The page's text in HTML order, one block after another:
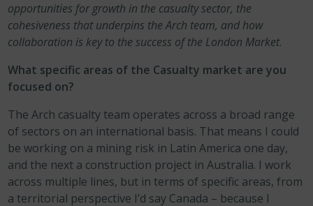
opportunities for growth in the casualty sector, the
cohesiveness that underpins the Arch team, and how
collaboration is key to the success of the London Market.
What specific areas of the Casualty market are you
focused on?
The Arch casualty team operates across a broad range
of sectors on an international basis. That means I could
be working on a mining risk in Latin America one day,
and the next a construction project in Australia. I work
across multiple lines, but in terms of specific areas, from
a territorial perspective I’d say Canada – because I